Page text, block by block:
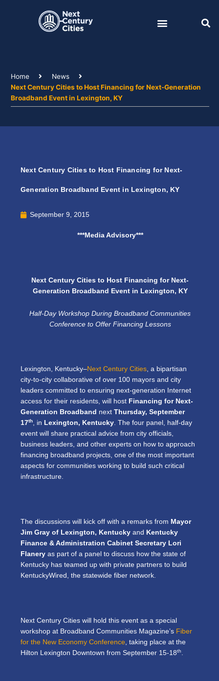
Home
News
Next Century Cities to Host Financing for Next-Generation
Broadband Event in Lexington, KY
Next Century Cities to Host Financing for Next-
Generation Broadband Event in Lexington, KY
September 9, 2015
***Media Advisory***
Next Century Cities to Host Financing for Next-
Generation Broadband Event in Lexington, KY
Half-Day Workshop During Broadband Communities
Conference to Offer Financing Lessons
Lexington, Kentucky–Next Century Cities, a bipartisan
city-to-city collaborative of over 100 mayors and city
leaders committed to ensuring next-generation Internet
access for their residents, will host Financing for Next-
Generation Broadband next Thursday, September
17th, in Lexington, Kentucky. The four panel, half-day
event will share practical advice from city officials,
business leaders, and other experts on how to approach
financing broadband projects, one of the most important
aspects for communities working to build such critical
infrastructure.
The discussions will kick off with a remarks from Mayor
Jim Gray of Lexington, Kentucky and Kentucky
Finance & Administration Cabinet Secretary Lori
Flanery as part of a panel to discuss how the state of
Kentucky has teamed up with private partners to build
KentuckyWired, the statewide fiber network.
Next Century Cities will hold this event as a special
workshop at Broadband Communities Magazine’s Fiber
for the New Economy Conference, taking place at the
Hilton Lexington Downtown from September 15-18th.